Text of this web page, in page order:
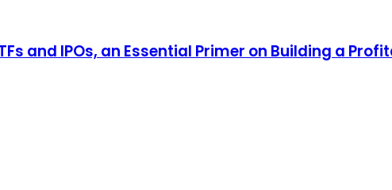
and IPOs, an Essential Primer on Building a